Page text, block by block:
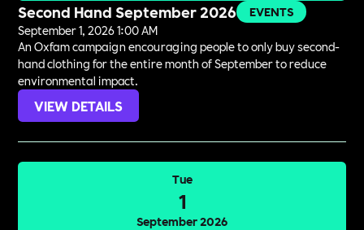
Second Hand September 2026
EVENTS
September 1, 2026 1:00 AM
An Oxfam campaign encouraging people to only buy second-
hand clothing for the entire month of September to reduce
environmental impact.
VIEW DETAILS
Tue
1
September 2026